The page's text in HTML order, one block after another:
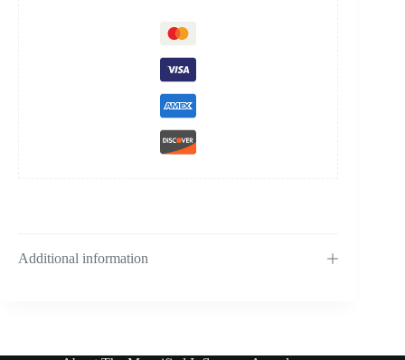
Additional information